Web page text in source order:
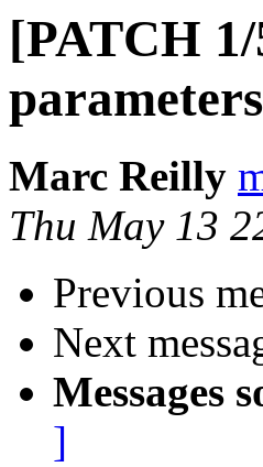
[PATCH
parameters
Marc Reilly
Thu May 13
Previous
Next
Messages
]